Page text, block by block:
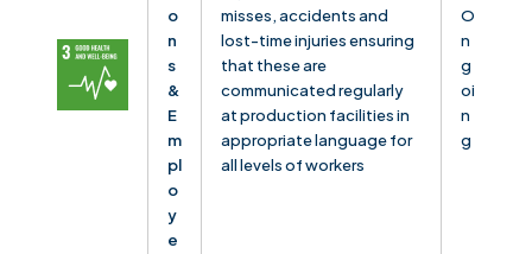
o
n
s
&
E
m
pl
o
y
e
misses, accidents and
lost-time injuries ensuring
that these are
communicated regularly
at production facilities in
appropriate language for
all levels of workers
O
n
g
oi
n
g